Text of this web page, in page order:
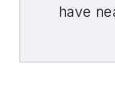
have